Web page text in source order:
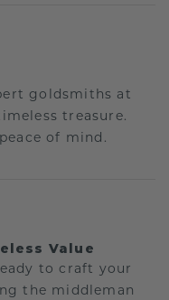
goldsmiths at
treasure.
of mind.
Value
to craft your
the middleman